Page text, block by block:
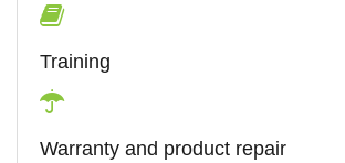
Training
Warranty and product repair